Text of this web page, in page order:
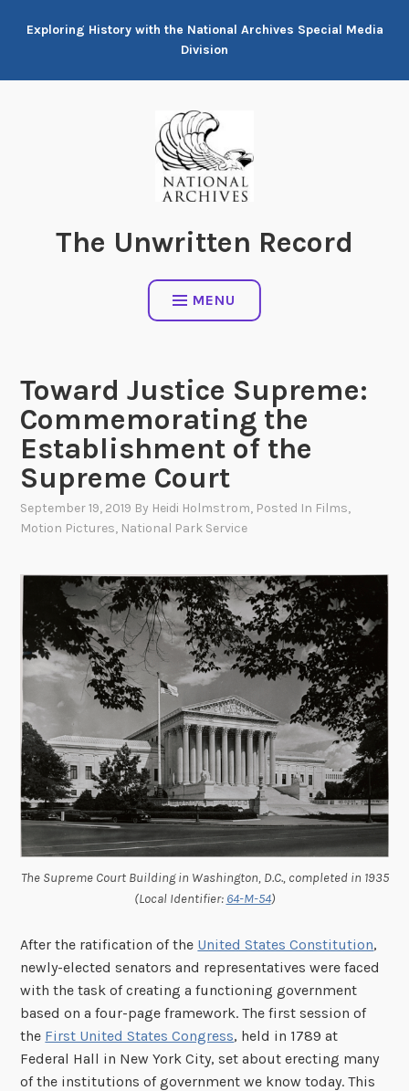
Exploring History with the National Archives Special Media
Division
The Unwritten Record
MENU
Toward Justice Supreme:
Commemorating the
Establishment of the
Supreme Court
September 19, 2019 By Heidi Holmstrom, Posted In Films,
Motion Pictures, National Park Service
The Supreme Court Building in Washington, D.C., completed in 1935
(Local Identifier: 64-M-54)
After the ratification of the United States Constitution,
newly-elected senators and representatives were faced
with the task of creating a functioning government
based on a four-page framework. The first session of
the First United States Congress, held in 1789 at
Federal Hall in New York City, set about erecting many
of the institutions of government we know today. This